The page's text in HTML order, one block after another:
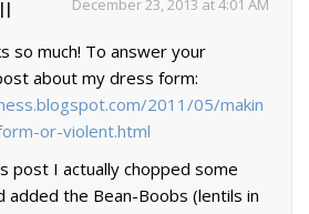
December 23, 2013 at 4:01 AM
so much! To answer your
about my dress form:
2011/05/makin
or-violent.html
post I actually chopped some
added the Bean-Boobs (lentils in